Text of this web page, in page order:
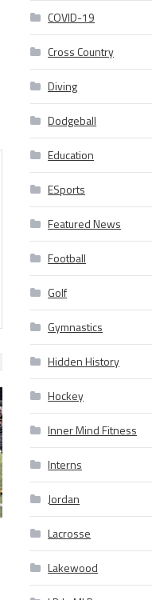
COVID-19
Cross Country
Diving
Dodgeball
Education
ESports
Featured News
Football
Golf
Gymnastics
Hidden History
Hockey
Inner Mind Fitness
Interns
Jordan
Lacrosse
Lakewood